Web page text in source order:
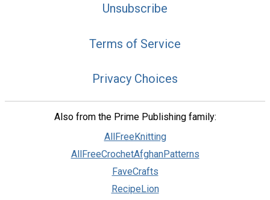
Unsubscribe
Terms of Service
Privacy Choices
Also from the Prime Publishing family:
AllFreeKnitting
AllFreeCrochetAfghanPatterns
FaveCrafts
RecipeLion